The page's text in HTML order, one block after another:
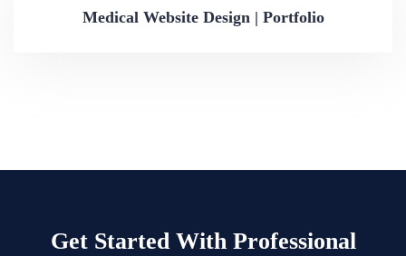
Medical Website Design | Portfolio
Get Started With Professional